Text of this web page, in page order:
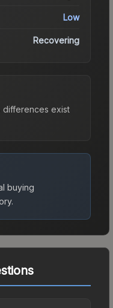
Low
Recovering
differences exist
buying